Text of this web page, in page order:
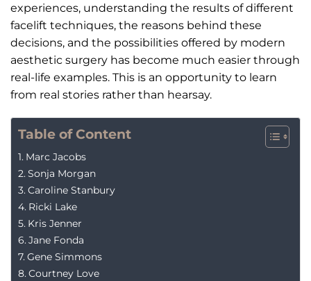
experiences, understanding the results of different
facelift techniques, the reasons behind these
decisions, and the possibilities offered by modern
aesthetic surgery has become much easier through
real-life examples. This is an opportunity to learn
from real stories rather than hearsay.
Table of Content
Marc Jacobs
Sonja Morgan
Caroline Stanbury
Ricki Lake
Kris Jenner
Jane Fonda
Gene Simmons
Courtney Love